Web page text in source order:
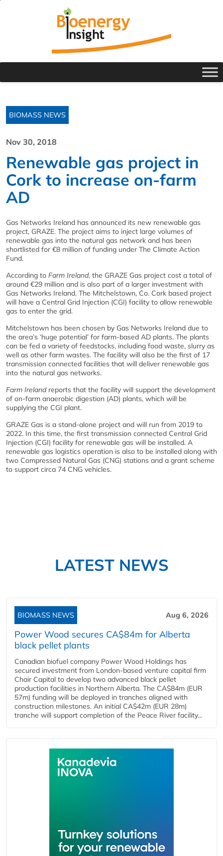
BIOMASS NEWS
Nov 30, 2018
Renewable gas project in
Cork to increase on-farm
AD
Gas Networks Ireland has announced its new renewable gas
project, GRAZE. The project aims to inject large volumes of
renewable gas into the natural gas network and has been
shortlisted for €8 million of funding under The Climate Action
Fund.
According to Farm Ireland, the GRAZE Gas project cost a total of
around €29 million and is also part of a larger investment with
Gas Networks Ireland. The Mitchelstown, Co. Cork based project
will have a Central Grid Injection (CGI) facility to allow renewable
gas to enter the grid.
Mitchelstown has been chosen by Gas Networks Ireland due to
the area’s ‘huge potential’ for farm-based AD plants. The plants
can be fed a variety of feedstocks, including food waste, slurry as
well as other farm wastes. The facility will also be the first of 17
transmission connected facilities that will deliver renewable gas
into the natural gas networks.
Farm Irelandreports that the facility will support the development
of on-farm anaerobic digestion (AD) plants, which will be
supplying the CGI plant.
GRAZE Gas is a stand-alone project and will run from 2019 to
2022. In this time, the first transmission connected Central Grid
Injection (CGI) facility for renewable gas will be installed. A
renewable gas logistics operation is also to be installed along with
two Compressed Natural Gas (CNG) stations and a grant scheme
to support circa 74 CNG vehicles.
LATEST NEWS
BIOMASS NEWS Aug 6, 2026
Power Wood secures CA$84m for Alberta
black pellet plants
Canadian biofuel company Power Wood Holdings has
secured investment from London-based venture capital firm
Chair Capital to develop two advanced black pellet
production facilities in Northern Alberta. The CA$84m (EUR
57m) funding will be deployed in tranches aligned with
construction milestones. An initial CA$42m (EUR 28m)
tranche will support completion of the Peace River facility...